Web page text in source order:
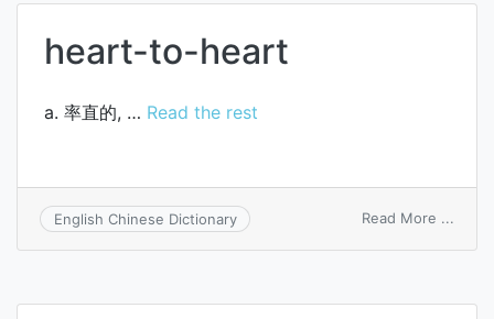
heart-to-heart
a. 率直的, … Read the rest
English Chinese Dictionary Read More ...